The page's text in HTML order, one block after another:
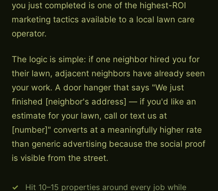
you just completed is one of the highest-ROI
marketing tactics available to a local lawn care
operator.
The logic is simple: if one neighbor hired you for
their lawn, adjacent neighbors have already seen
your work. A door hanger that says "We just
finished [neighbor's address] — if you'd like an
estimate for your lawn, call or text us at
[number]" converts at a meaningfully higher rate
than generic advertising because the social proof
is visible from the street.
Hit 10–15 properties around every job while